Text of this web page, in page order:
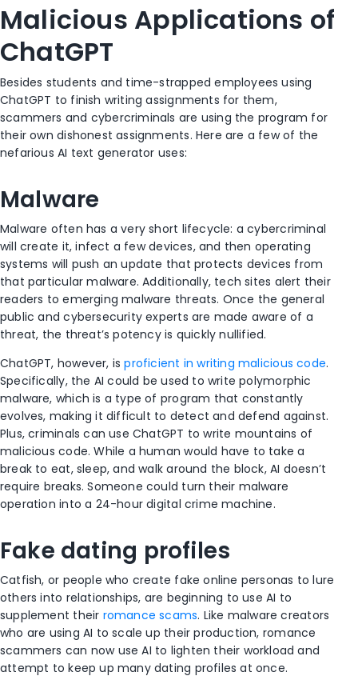
Malicious Applications of
ChatGPT
Besides students and time-strapped employees using
ChatGPT to finish writing assignments for them,
scammers and cybercriminals are using the program for
their own dishonest assignments. Here are a few of the
nefarious AI text generator uses:
Malware
Malware often has a very short lifecycle: a cybercriminal
will create it, infect a few devices, and then operating
systems will push an update that protects devices from
that particular malware. Additionally, tech sites alert their
readers to emerging malware threats. Once the general
public and cybersecurity experts are made aware of a
threat, the threat’s potency is quickly nullified.
ChatGPT, however, isproficient in writing malicious code.
Specifically, the AI could be used to write polymorphic
malware, which is a type of program that constantly
evolves, making it difficult to detect and defend against.
Plus, criminals can use ChatGPT to write mountains of
malicious code. While a human would have to take a
break to eat, sleep, and walk around the block, AI doesn’t
require breaks. Someone could turn their malware
operation into a 24-hour digital crime machine.
Fake dating profiles
Catfish, or people who create fake online personas to lure
others into relationships, are beginning to use AI to
supplement their romance scams. Like malware creators
who are using AI to scale up their production, romance
scammers can now use AI to lighten their workload and
attempt to keep up many dating profiles at once.